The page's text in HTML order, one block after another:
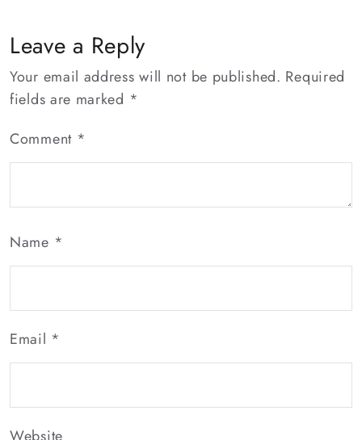
Does
Leave a Reply
Your email address will not be published. Required
fields are marked *
Comment *
Name *
Email *